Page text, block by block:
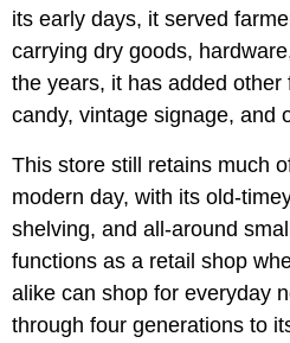
its early days, it served
carrying dry goods,
the years, it has added other
candy, vintage signage, and
This store still retains much
modern day, with its old-
shelving, and all-around
functions as a retail shop
alike can shop for everyday
through four generations to